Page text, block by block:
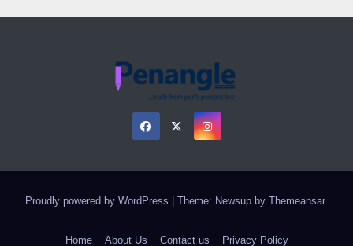
Proudly powered by WordPress Theme: Newsup by Themeansar.
Home About Us Contact us Privacy Policy